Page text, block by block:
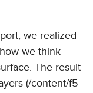
we realized
we think
The result
(/content/f5-